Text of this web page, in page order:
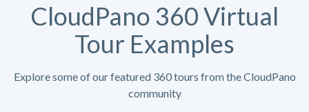
CloudPano 360 Virtual
Tour Examples
Explore some of our featured 360 tours from the CloudPano
community